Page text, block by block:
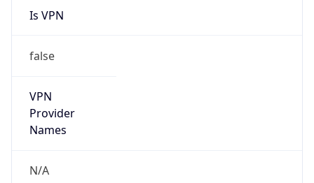
Is VPN
false
VPN
Provider
Names
N/A